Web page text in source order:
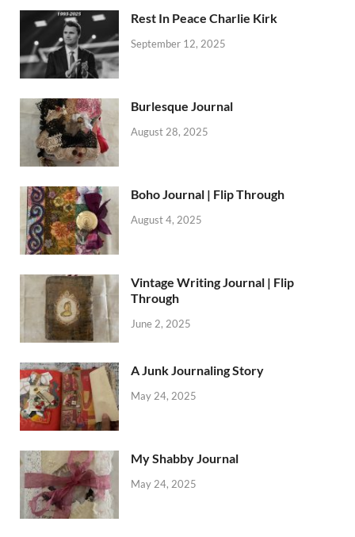
Rest In Peace Charlie Kirk
September 12, 2025
Burlesque Journal
August 28, 2025
Boho Journal | Flip Through
August 4, 2025
Vintage Writing Journal | Flip
Through
June 2, 2025
A Junk Journaling Story
May 24, 2025
My Shabby Journal
May 24, 2025